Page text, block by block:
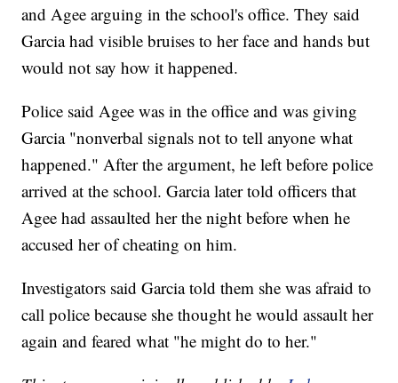
and Agee arguing in the school's office. They said
Garcia had visible bruises to her face and hands but
would not say how it happened.
Police said Agee was in the office and was giving
Garcia "nonverbal signals not to tell anyone what
happened." After the argument, he left before police
arrived at the school. Garcia later told officers that
Agee had assaulted her the night before when he
accused her of cheating on him.
Investigators said Garcia told them she was afraid to
call police because she thought he would assault her
again and feared what "he might do to her."